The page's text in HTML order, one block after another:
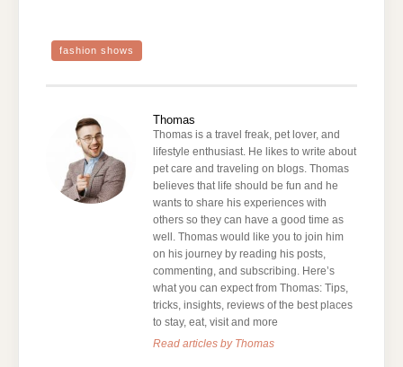
fashion shows
Thomas
Thomas is a travel freak, pet lover, and
lifestyle enthusiast. He likes to write about
pet care and traveling on blogs. Thomas
believes that life should be fun and he
wants to share his experiences with
others so they can have a good time as
well. Thomas would like you to join him
on his journey by reading his posts,
commenting, and subscribing. Here’s
what you can expect from Thomas: Tips,
tricks, insights, reviews of the best places
to stay, eat, visit and more
Read articles by Thomas